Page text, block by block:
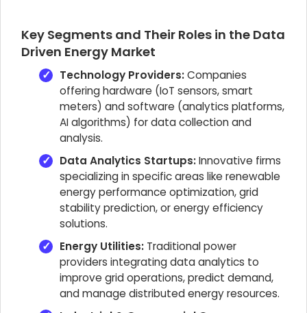
Key Segments and Their Roles in the Data
Driven Energy Market
Technology Providers:Companies
offering hardware (IoT sensors, smart
meters) and software (analytics platforms,
AI algorithms) for data collection and
analysis.
Data Analytics Startups:Innovative firms
specializing in specific areas like renewable
energy performance optimization, grid
stability prediction, or energy efficiency
solutions.
Energy Utilities: Traditional power
providers integrating data analytics to
improve grid operations, predict demand,
and manage distributed energy resources.